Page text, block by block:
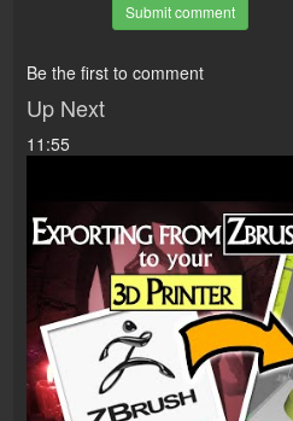
Submit comment
Be the first to comment
Up Next
11:55